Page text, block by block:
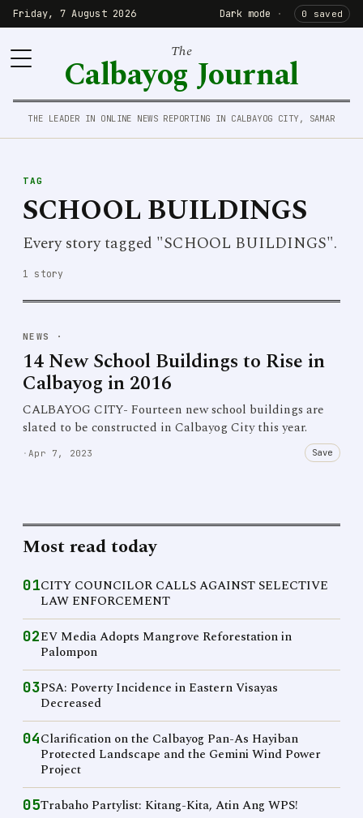
Friday, 7 August 2026 Dark mode · 0 saved
The
Calbayog Journal
THE LEADER IN ONLINE NEWS REPORTING IN CALBAYOG CITY, SAMAR
TAG
SCHOOL BUILDINGS
Every story tagged "SCHOOL BUILDINGS".
1 story
NEWS ·
14 New School Buildings to Rise in
Calbayog in 2016
CALBAYOG CITY- Fourteen new school buildings are
slated to be constructed in Calbayog City this year.
· Apr 7, 2023 Save
Most read today
01CITY COUNCILOR CALLS AGAINST SELECTIVE
LAW ENFORCEMENT
02EV Media Adopts Mangrove Reforestation in
Palompon
03PSA: Poverty Incidence in Eastern Visayas
Decreased
04Clarification on the Calbayog Pan-As Hayiban
Protected Landscape and the Gemini Wind Power
Project
05Trabaho Partylist: Kitang-Kita, Atin Ang WPS!